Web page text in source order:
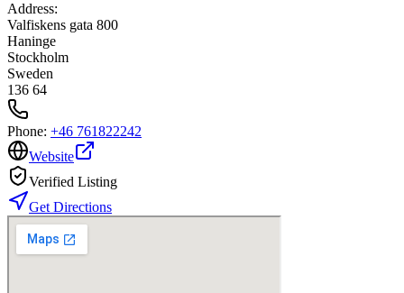
Address:
Valfiskens gata 800
Haninge
Stockholm
Sweden
136 64
Phone: +46 761822242
Website
Verified Listing
Get Directions